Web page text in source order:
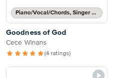
Piano/Vocal/Chords, Singer Pro
Goodness of God
Cece Winans
(4 ratings)